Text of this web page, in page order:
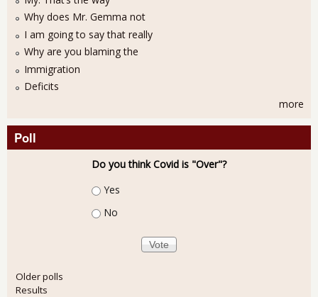
Why does Mr. Gemma not
I am going to say that really
Why are you blaming the
Immigration
Deficits
more
Poll
Do you think Covid is "Over"?
Choices
Yes
No
Older polls
Results